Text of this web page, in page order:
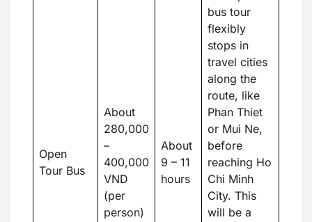
Open
Tour Bus
About
280,000
–
400,000
VND
(per
person)
About
9 – 11
hours
bus tour
flexibly
stops in
travel cities
along the
route, like
Phan Thiet
or Mui Ne,
before
reaching Ho
Chi Minh
City. This
will be a